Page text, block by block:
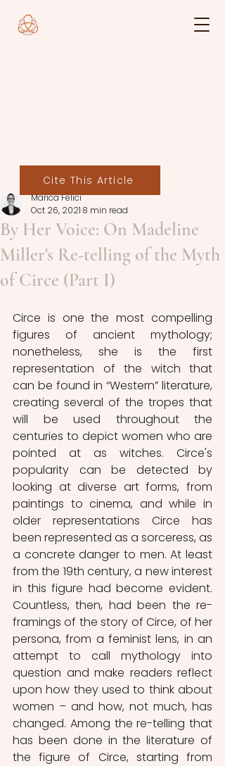
By Her Voice: On Madeline
Miller's Re-telling of the Myth
of Circe (Part I)
Marica Felici
Oct 26, 2021 8 min read
Circe is one the most compelling
figures of ancient mythology;
nonetheless, she is the first
representation of the witch that
can be found in “Western” literature,
creating several of the tropes that
will be used throughout the
centuries to depict women who are
pointed at as witches. Circe's
popularity can be detected by
looking at diverse art forms, from
paintings to cinema, and while in
older representations Circe has
been represented as a sorceress, as
a concrete danger to men. At least
from the 19th century, a new interest
in this figure had become evident.
Countless, then, had been the re-
framings of the story of Circe, of her
persona, from a feminist lens, in an
attempt to call mythology into
question and make readers reflect
upon how they used to think about
women – and how, not much, has
changed. Among the re-telling that
has been done in the literature of
the figure of Circe, starting from
Cite This Article